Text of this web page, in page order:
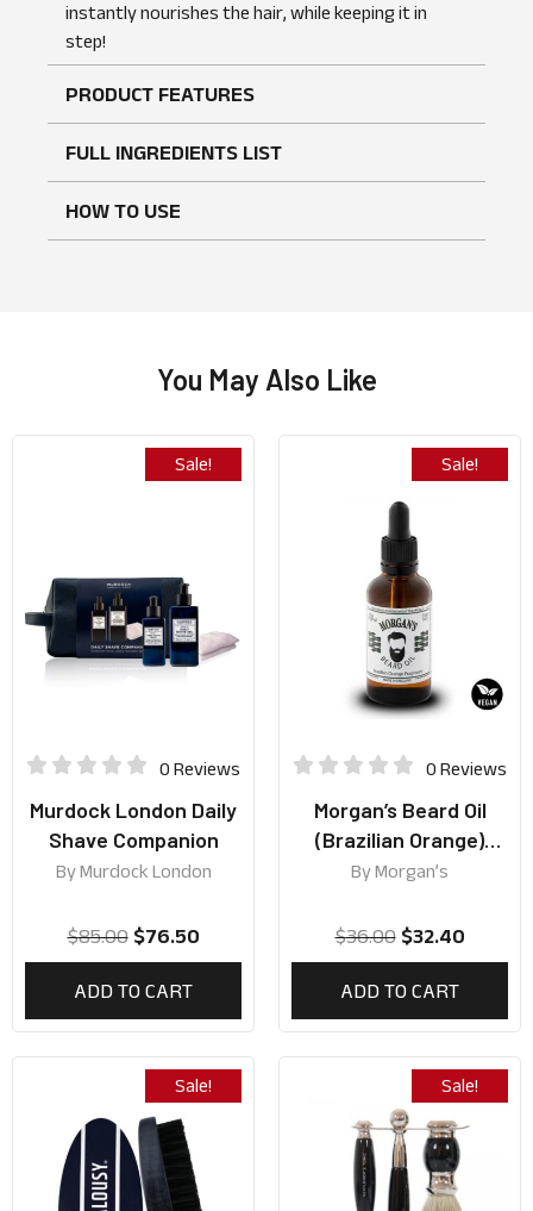
instantly nourishes the hair, while keeping it in
step!
PRODUCT FEATURES
FULL INGREDIENTS LIST
HOW TO USE
WRITE A REVIEW
You May Also Like
Sale!
0 Reviews
Murdock London Daily
Shave Companion
ByMurdock London
$85.00 $76.50
ADD TO CART
Sale!
0 Reviews
Morgan’s Beard Oil
(Brazilian Orange)
50ml
ByMorgan’s
$36.00 $32.40
ADD TO CART
Sale! Sale!